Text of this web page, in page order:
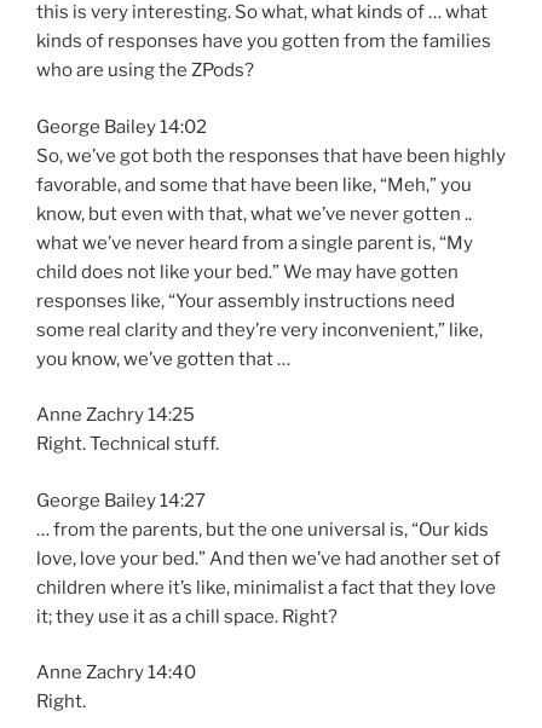
this is very interesting. So what, what kinds of … what
kinds of responses have you gotten from the families
who are using the ZPods?
George Bailey 14:02
So, we’ve got both the responses that have been highly
favorable, and some that have been like, “Meh,” you
know, but even with that, what we’ve never gotten ..
what we’ve never heard from a single parent is, “My
child does not like your bed.” We may have gotten
responses like, “Your assembly instructions need
some real clarity and they’re very inconvenient,” like,
you know, we’ve gotten that …
Anne Zachry 14:25
Right. Technical stuff.
George Bailey 14:27
… from the parents, but the one universal is, “Our kids
love, love your bed.” And then we’ve had another set of
children where it’s like, minimalist a fact that they love
it; they use it as a chill space. Right?
Anne Zachry 14:40
Right.